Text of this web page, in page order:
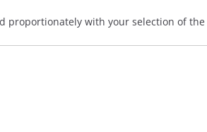
with your selection of the